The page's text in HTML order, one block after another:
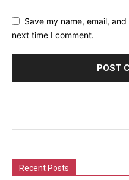
Save my name, email,
next time I comment.
Recent Posts